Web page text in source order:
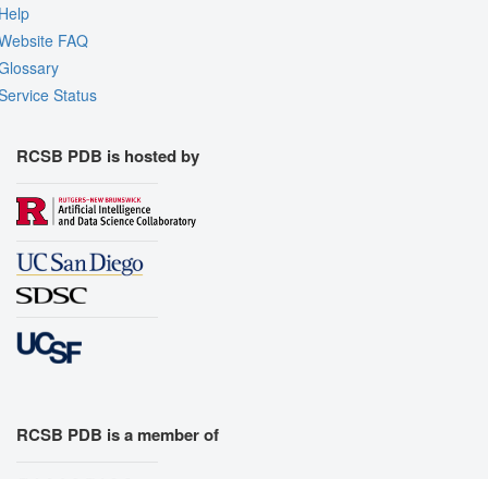
FAQ
Status
RCSB PDB is hosted by
RCSB PDB is a member of